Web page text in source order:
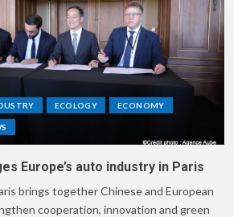
ECOLOGY ECONOMY
Europe’s auto industry in Paris
brings together Chinese and European
cooperation, innovation and green